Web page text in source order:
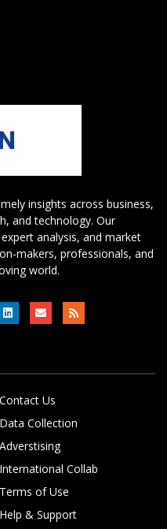
insights across business,
and technology. Our
analysis, and market
makers, professionals, and
world.
Contact Us
Data Collection
Adverstising
International Collab
Terms of Use
Help & Support